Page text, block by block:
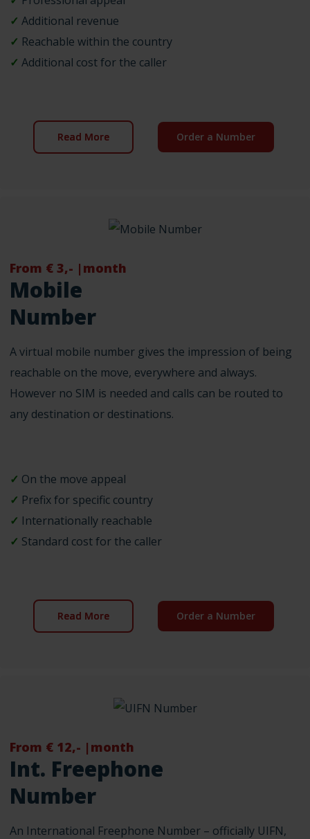
✓ Additional revenue
✓ Reachable within the country
✓ Additional cost for the caller
Read More Order a Number
From € 3,- |month
Mobile
Number
A virtual mobile number gives the impression of being
reachable on the move, everywhere and always.
However no SIM is needed and calls can be routed to
any destination or destinations.
✓ On the move appeal
✓ Prefix for specific country
✓ Internationally reachable
✓ Standard cost for the caller
Read More Order a Number
From € 12,- |month
Int. Freephone
Number
An International Freephone Number – officially UIFN,